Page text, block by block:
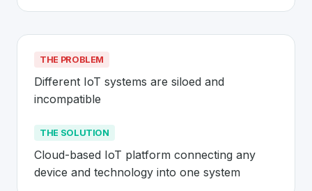
THE PROBLEM
Different IoT systems are siloed and
incompatible
THE SOLUTION
Cloud-based IoT platform connecting any
device and technology into one system